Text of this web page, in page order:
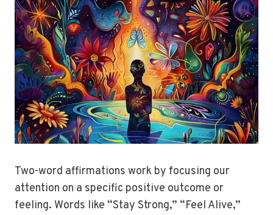
Two-word affirmations work by focusing our
attention on a specific positive outcome or
feeling. Words like “Stay Strong,” “Feel Alive,”